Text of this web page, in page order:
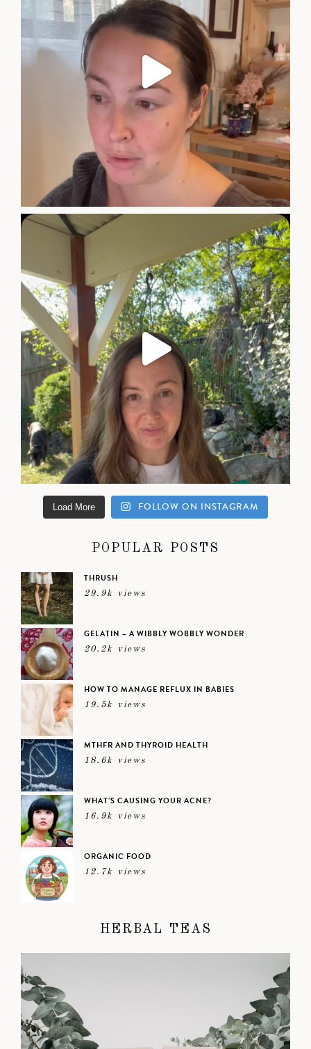
Load More FOLLOW ON INSTAGRAM
POPULAR POSTS
THRUSH
29.9k views
GELATIN – A WIBBLY WOBBLY WONDER
20.2k views
HOW TO MANAGE REFLUX IN BABIES
19.5k views
MTHFR AND THYROID HEALTH
18.6k views
WHAT’S CAUSING YOUR ACNE?
16.9k views
ORGANIC FOOD
12.7k views
HERBAL TEAS